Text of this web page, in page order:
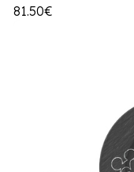
81.50€